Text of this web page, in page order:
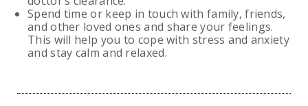
Spend time or keep in touch with family, friends,
and other loved ones and share your feelings.
This will help you to cope with stress and anxiety
and stay calm and relaxed.